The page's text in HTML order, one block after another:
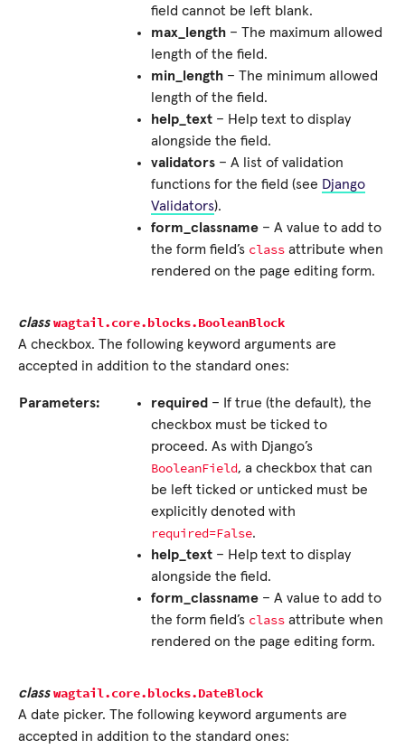
field cannot be left blank.
max_length – The maximum allowed
length of the field.
min_length – The minimum allowed
length of the field.
help_text – Help text to display
alongside the field.
validators – A list of validation
functions for the field (see Django
Validators).
form_classname – A value to add to
the form field’s class attribute when
rendered on the page editing form.
classwagtail.core.blocks.BooleanBlock
A checkbox. The following keyword arguments are
accepted in addition to the standard ones:
Parameters: required – If true (the default), the
checkbox must be ticked to
proceed. As with Django’s
BooleanField, a checkbox that can
be left ticked or unticked must be
explicitly denoted with
required=False.
help_text – Help text to display
alongside the field.
form_classname – A value to add to
the form field’s class attribute when
rendered on the page editing form.
classwagtail.core.blocks.DateBlock
A date picker. The following keyword arguments are
accepted in addition to the standard ones: